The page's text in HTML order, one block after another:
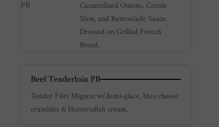
Caramelized Onions, Creole
Slaw, and Remoulade Sauce.
Dressed on Grilled French
Bread.
Beef Tenderloin PB
Tender Filet Mignon w/demi-glace, bleu cheese
crumbles & Horseradish cream.